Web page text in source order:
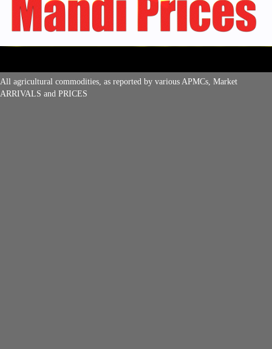
All agricultural commodities, as reported by various APMCs, Market
ARRIVALS and PRICES